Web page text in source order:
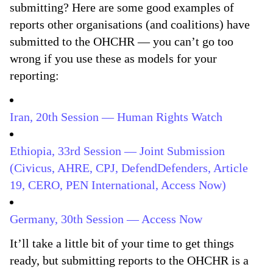
submitting? Here are some good examples of
reports other organisations (and coalitions) have
submitted to the OHCHR — you can’t go too
wrong if you use these as models for your
reporting:
Iran, 20th Session — Human Rights Watch
Ethiopia, 33rd Session — Joint Submission
(Civicus, AHRE, CPJ, DefendDefenders, Article
19, CERO, PEN International, Access Now)
Germany, 30th Session — Access Now
It’ll take a little bit of your time to get things
ready, but submitting reports to the OHCHR is a